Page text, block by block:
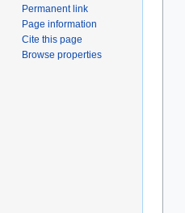
Permanent link
Page information
Cite this page
Browse properties